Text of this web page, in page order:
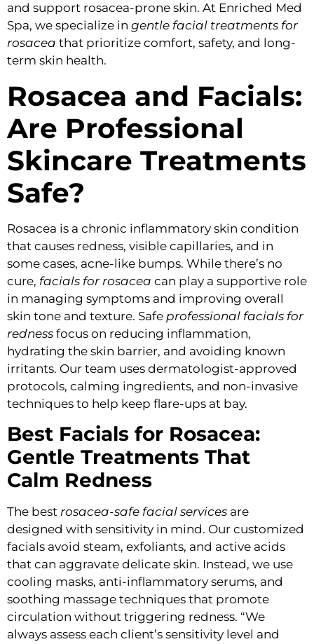
and support rosacea-prone skin. At Enriched Med
Spa, we specialize in gentle facial treatments for
rosacea that prioritize comfort, safety, and long-
term skin health.
Rosacea and Facials:
Are Professional
Skincare Treatments
Safe?
Rosacea is a chronic inflammatory skin condition
that causes redness, visible capillaries, and in
some cases, acne-like bumps. While there’s no
cure, facials for rosacea can play a supportive role
in managing symptoms and improving overall
skin tone and texture. Safe professional facials for
redness focus on reducing inflammation,
hydrating the skin barrier, and avoiding known
irritants. Our team uses dermatologist-approved
protocols, calming ingredients, and non-invasive
techniques to help keep flare-ups at bay.
Best Facials for Rosacea:
Gentle Treatments That
Calm Redness
The best rosacea-safe facial services are
designed with sensitivity in mind. Our customized
facials avoid steam, exfoliants, and active acids
that can aggravate delicate skin. Instead, we use
cooling masks, anti-inflammatory serums, and
soothing massage techniques that promote
circulation without triggering redness. “We
always assess each client’s sensitivity level and